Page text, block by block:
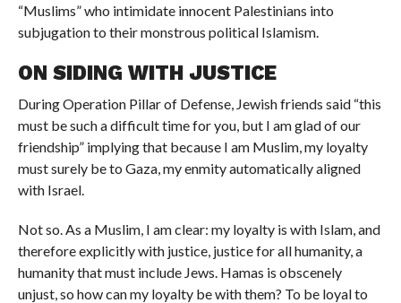
“Muslims” who intimidate innocent Palestinians into
subjugation to their monstrous political Islamism.
ON SIDING WITH JUSTICE
During Operation Pillar of Defense, Jewish friends said “this
must be such a difficult time for you, but I am glad of our
friendship” implying that because I am Muslim, my loyalty
must surely be to Gaza, my enmity automatically aligned
with Israel.
Not so. As a Muslim, I am clear: my loyalty is with Islam, and
therefore explicitly with justice, justice for all humanity, a
humanity that must include Jews. Hamas is obscenely
unjust, so how can my loyalty be with them? To be loyal to